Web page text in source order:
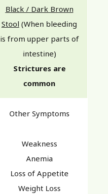
Black / Dark Brown
Stool (When bleeding
is from upper parts of
intestine)
Strictures are
common
Other Symptoms
Weakness
Anemia
Loss of Appetite
Weight Loss